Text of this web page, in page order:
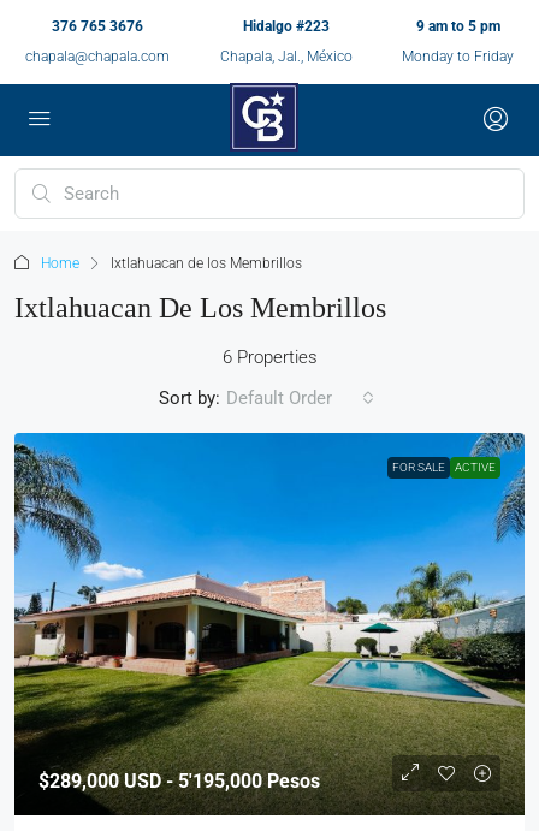
376 765 3676
chapala@chapala.com
Hidalgo #223
Chapala, Jal., México
9 am to 5 pm
Monday to Friday
Home Ixtlahuacan de los Membrillos
Ixtlahuacan De Los Membrillos
6 Properties
Sort by: Default Order
FOR SALE ACTIVE
$289,000USD - 5'195,000 Pesos